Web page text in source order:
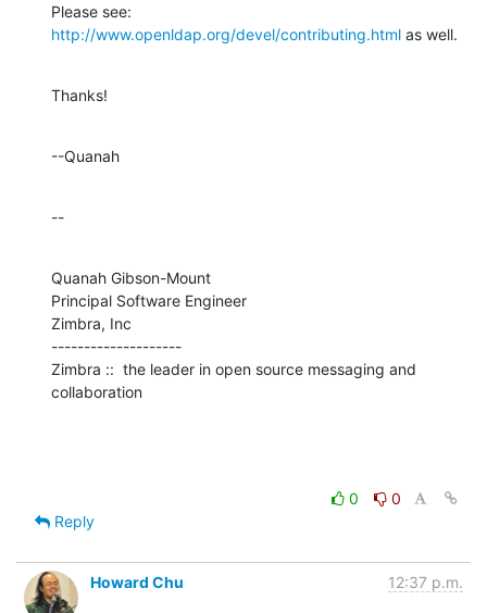
http://www.openldap.org/devel/contributing.html as well.
Thanks!
--Quanah
--
Quanah Gibson-Mount
Principal Software Engineer
Zimbra, Inc
--------------------
Zimbra ::  the leader in open source messaging and
collaboration
0
0
Reply
Howard Chu 12:37 p.m.